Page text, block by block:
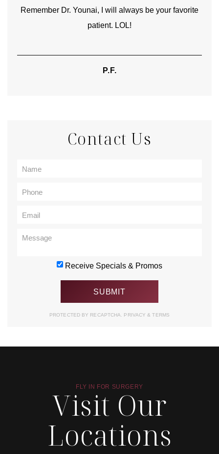
Remember Dr. Younai, I will always be your favorite
patient. LOL!
P.F.
Contact Us
Receive Specials & Promos
PROTECTED BY RECAPTCHA. PRIVACY& TERMS
FLY IN FOR SURGERY
Visit Our
Locations